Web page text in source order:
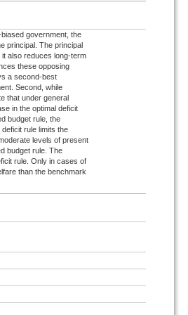
government, the
principal. The principal
also reduces long-term
these opposing
a second-best
Second, while
that under general
in the optimal deficit
budget rule, the
rule limits the
levels of present
budget rule. The
rule. Only in cases of
than the benchmark